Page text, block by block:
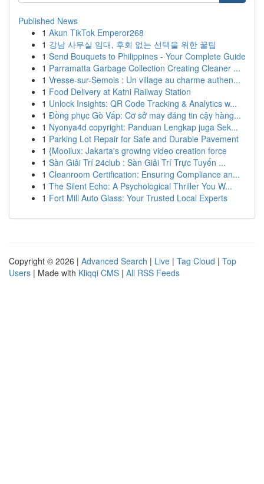
Published News
1 Akun TikTok Emperor268
1 강남 사무실 임대, 후회 없는 선택을 위한 꿀팁
1 Send Bouquets to Philippines - Your Complete Guide
1 Parramatta Garbage Collection Creating Cleaner ...
1 Vresse-sur-Semois : Un village au charme authen...
1 Food Delivery at Katni Railway Station
1 Unlock Insights: QR Code Tracking & Analytics w...
1 Đồng phục Gò Vấp: Cơ sở may đáng tin cậy hàng...
1 Nyonya4d copyright: Panduan Lengkap juga Sek...
1 Parking Lot Repair for Safe and Durable Pavement
1 {Mooilux: Jakarta's growing video creation force
1 Sàn Giải Trí 24club : Sàn Giải Trí Trực Tuyến ...
1 Cleanroom Certification: Ensuring Compliance an...
1 The Silent Echo: A Psychological Thriller You W...
1 Fort Mill Auto Glass: Your Trusted Local Experts
Copyright © 2026 | Advanced Search | Live | Tag Cloud | Top
Users | Made with Kliqqi CMS | All RSS Feeds